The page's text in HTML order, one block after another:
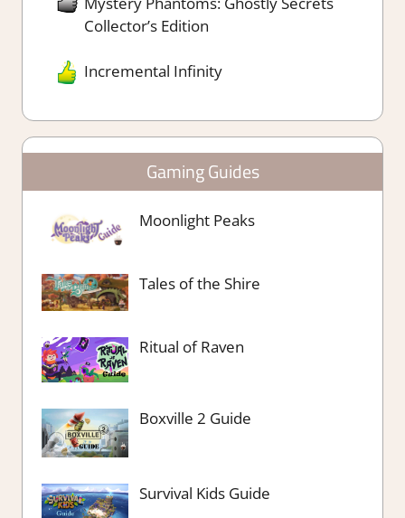
Collector’s Edition
Incremental Infinity
Gaming Guides
Moonlight Peaks
Tales of the Shire
Ritual of Raven
Boxville 2 Guide
Survival Kids Guide